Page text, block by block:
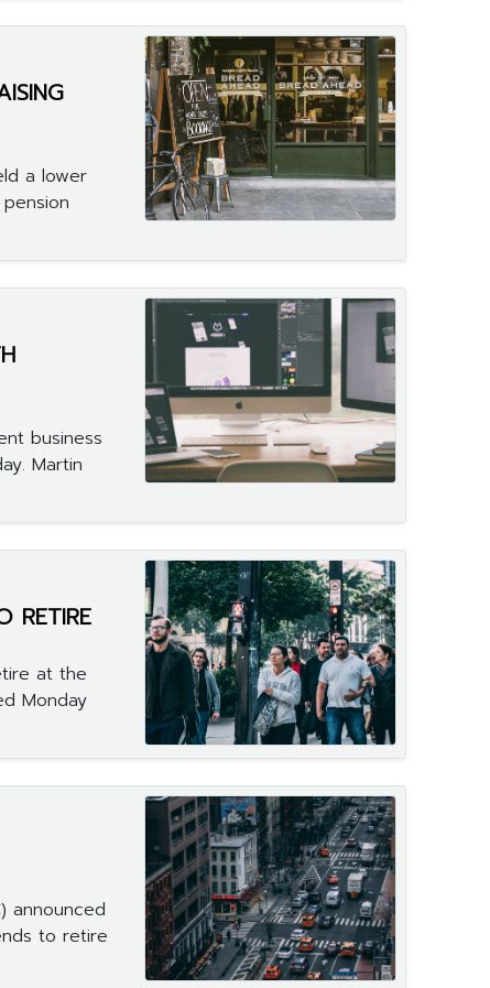
a lower
business
Martin
RETIRE
at the
Monday
announced
to retire